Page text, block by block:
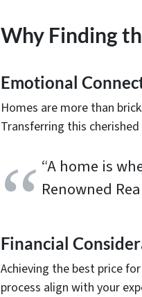
Why Finding
Emotional
Homes are more than
Transferring this
“A home is
Renowned
Financial
Achieving the best price
process align with your